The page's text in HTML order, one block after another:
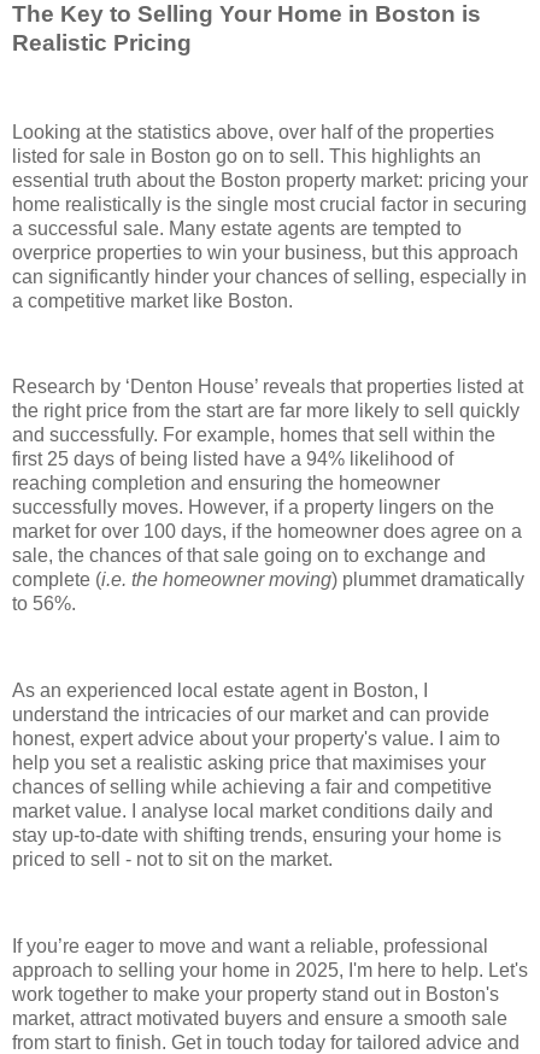
The Key to Selling Your Home in Boston is
Realistic Pricing
Looking at the statistics above, over half of the properties
listed for sale in Boston go on to sell. This highlights an
essential truth about the Boston property market: pricing your
home realistically is the single most crucial factor in securing
a successful sale. Many estate agents are tempted to
overprice properties to win your business, but this approach
can significantly hinder your chances of selling, especially in
a competitive market like Boston.
Research by ‘Denton House’ reveals that properties listed at
the right price from the start are far more likely to sell quickly
and successfully. For example, homes that sell within the
first 25 days of being listed have a 94% likelihood of
reaching completion and ensuring the homeowner
successfully moves. However, if a property lingers on the
market for over 100 days, if the homeowner does agree on a
sale, the chances of that sale going on to exchange and
complete (i.e. the homeowner moving) plummet dramatically
to 56%.
As an experienced local estate agent in Boston, I
understand the intricacies of our market and can provide
honest, expert advice about your property's value. I aim to
help you set a realistic asking price that maximises your
chances of selling while achieving a fair and competitive
market value. I analyse local market conditions daily and
stay up-to-date with shifting trends, ensuring your home is
priced to sell - not to sit on the market.
If you’re eager to move and want a reliable, professional
approach to selling your home in 2025, I'm here to help. Let's
work together to make your property stand out in Boston's
market, attract motivated buyers and ensure a smooth sale
from start to finish. Get in touch today for tailored advice and